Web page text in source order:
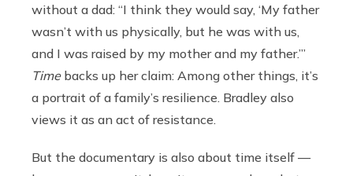
without a dad: “I think they would say, ‘My father
wasn’t with us physically, but he was with us,
and I was raised by my mother and my father.’”
Time backs up her claim: Among other things, it’s
a portrait of a family’s resilience. Bradley also
views it as an act of resistance.
But the documentary is also about time itself —